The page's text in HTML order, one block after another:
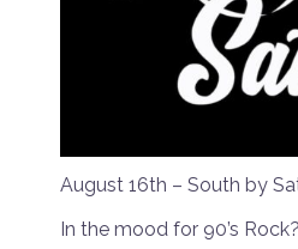
August 16th – South by
In the mood for 90’s